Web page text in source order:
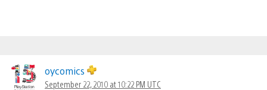
oycomics
September 22, 2010 at 10:22 PM UTC